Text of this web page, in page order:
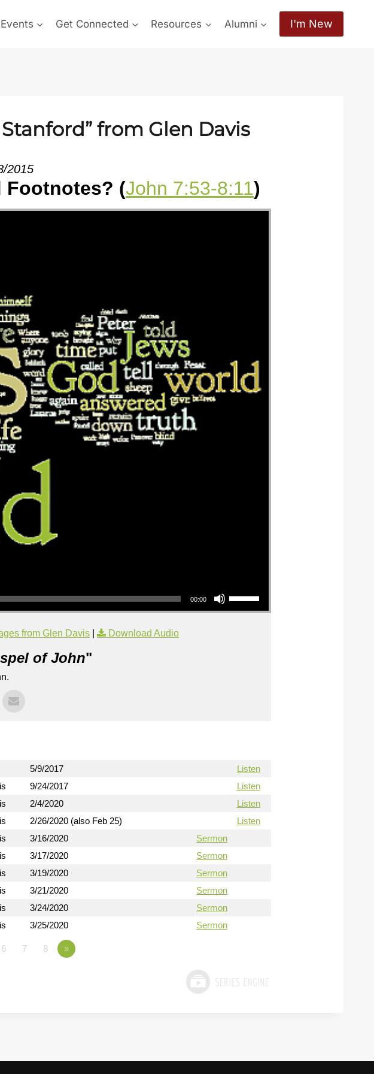
Get Connected Resources Alumni I'm New
from Glen Davis
2015
Footnotes? (John 7:53-8:11)
00:00
from Glen Davis Download Audio
of John"
5/9/2017
Listen
9/24/2017
Listen
2/4/2020
Listen
2/26/2020 (also Feb 25)
Listen
3/16/2020
Sermon
3/17/2020
Sermon
3/19/2020
Sermon
3/21/2020
Sermon
3/24/2020
Sermon
3/25/2020 Sermon
6 7 8 »